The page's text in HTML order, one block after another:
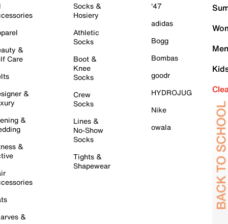
&
Care
&
&
&
&
Socks &
Hosiery
Athletic
Socks
Boot &
Knee
Socks
Crew
Socks
Lines &
No-Show
Socks
Tights &
Shapewear
'47
adidas
Bogg
Bombas
goodr
HYDROJUG
Nike
owala